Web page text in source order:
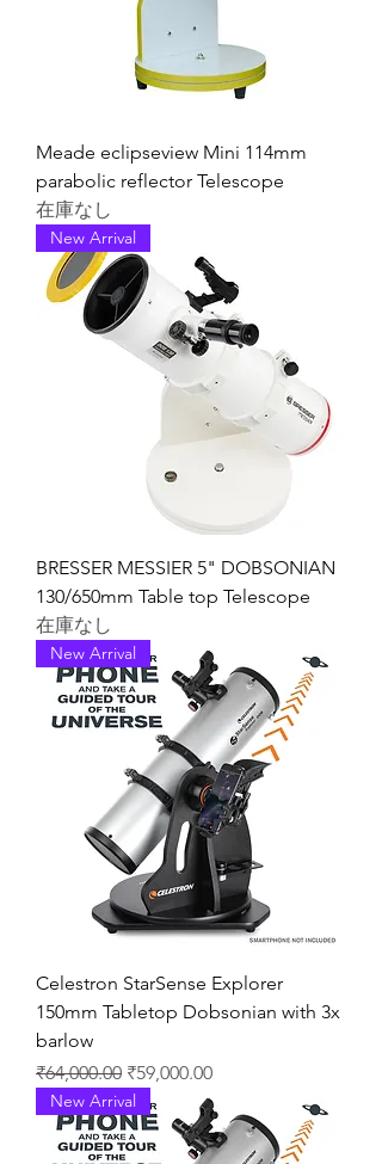
Meade eclipseview Mini 114mm
parabolic reflector Telescope
在庫なし
New Arrival
BRESSER MESSIER 5" DOBSONIAN
130/650mm Table top Telescope
在庫なし
New Arrival
Celestron StarSense Explorer
150mm Tabletop Dobsonian with 3x
barlow
通常価格
₹64,000.00 セール価格
₹59,000.00
New Arrival